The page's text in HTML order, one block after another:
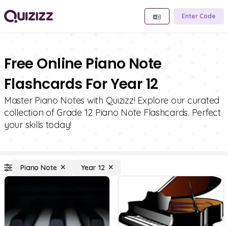
Enter Code
Free Online Piano Note
Flashcards For Year 12
Master Piano Notes with Quizizz! Explore our curated
collection of Grade 12 Piano Note Flashcards. Perfect
your skills today!
Piano Note Year 12